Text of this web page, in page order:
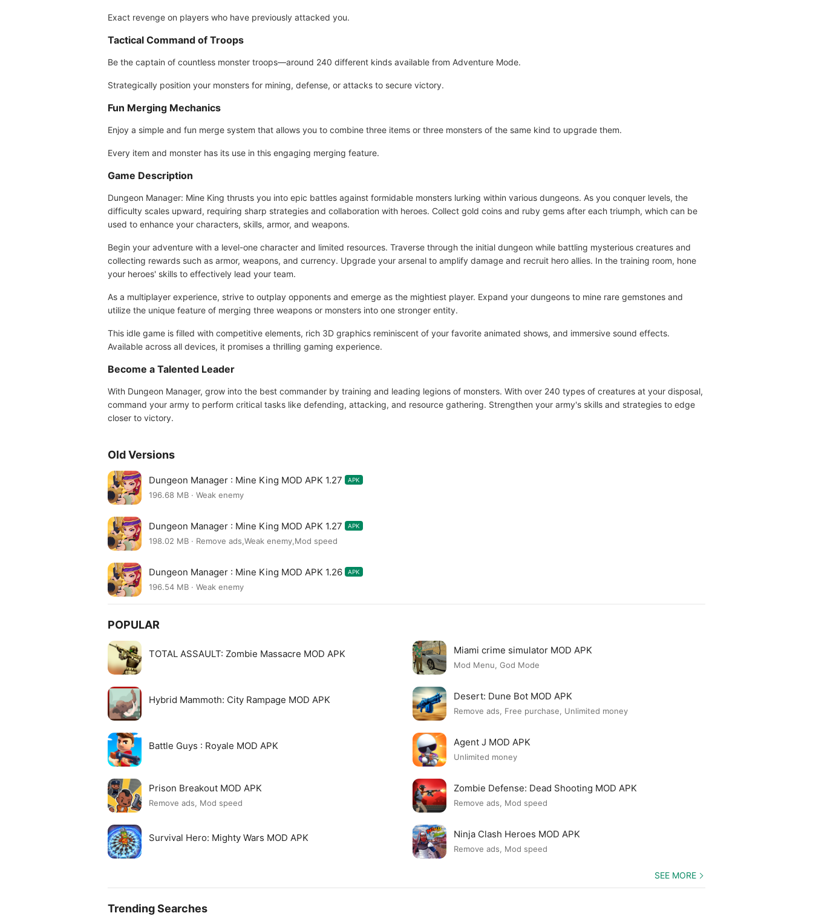
Exact revenge on players who have previously attacked you.
Tactical Command of Troops
Be the captain of countless monster troops—around 240 different kinds available from Adventure Mode.
Strategically position your monsters for mining, defense, or attacks to secure victory.
Fun Merging Mechanics
Enjoy a simple and fun merge system that allows you to combine three items or three monsters of the same kind to upgrade them.
Every item and monster has its use in this engaging merging feature.
Game Description
Dungeon Manager: Mine King thrusts you into epic battles against formidable monsters lurking within various dungeons. As you conquer levels, the
difficulty scales upward, requiring sharp strategies and collaboration with heroes. Collect gold coins and ruby gems after each triumph, which can be
used to enhance your characters, skills, armor, and weapons.
Begin your adventure with a level-one character and limited resources. Traverse through the initial dungeon while battling mysterious creatures and
collecting rewards such as armor, weapons, and currency. Upgrade your arsenal to amplify damage and recruit hero allies. In the training room, hone
your heroes' skills to effectively lead your team.
As a multiplayer experience, strive to outplay opponents and emerge as the mightiest player. Expand your dungeons to mine rare gemstones and
utilize the unique feature of merging three weapons or monsters into one stronger entity.
This idle game is filled with competitive elements, rich 3D graphics reminiscent of your favorite animated shows, and immersive sound effects.
Available across all devices, it promises a thrilling gaming experience.
Become a Talented Leader
With Dungeon Manager, grow into the best commander by training and leading legions of monsters. With over 240 types of creatures at your disposal,
command your army to perform critical tasks like defending, attacking, and resource gathering. Strengthen your army's skills and strategies to edge
closer to victory.
Old Versions
Dungeon Manager : Mine King MOD APK 1.27 APK
196.68 MB · Weak enemy
Dungeon Manager : Mine King MOD APK 1.27 APK
198.02 MB · Remove ads,Weak enemy,Mod speed
Dungeon Manager : Mine King MOD APK 1.26 APK
196.54 MB · Weak enemy
POPULAR
TOTAL ASSAULT: Zombie Massacre MOD APK Miami crime simulator MOD APK
Mod Menu, God Mode
Hybrid Mammoth: City Rampage MOD APK Desert: Dune Bot MOD APK
Remove ads, Free purchase, Unlimited money
Battle Guys : Royale MOD APK Agent J MOD APK
Unlimited money
Prison Breakout MOD APK
Remove ads, Mod speed
Zombie Defense: Dead Shooting MOD APK
Remove ads, Mod speed
Survival Hero: Mighty Wars MOD APK Ninja Clash Heroes MOD APK
Remove ads, Mod speed
SEE MORE
Trending Searches